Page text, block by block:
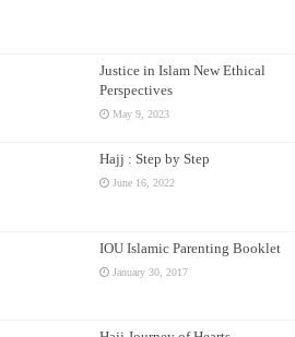
Justice in Islam New Ethical
Perspectives
May 9, 2023
Hajj : Step by Step
June 16, 2022
IOU Islamic Parenting Booklet
January 30, 2017